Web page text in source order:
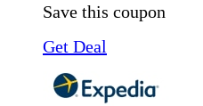
Save this coupon
Get Deal